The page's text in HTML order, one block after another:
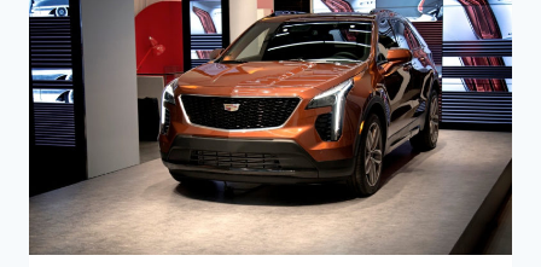
SPECS,
LEASE